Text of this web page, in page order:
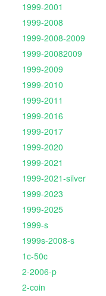
1999-2001
1999-2008
1999-2008-2009
1999-20082009
1999-2009
1999-2010
1999-2011
1999-2016
1999-2017
1999-2020
1999-2021
1999-2021-silver
1999-2023
1999-2025
1999-s
1999s-2008-s
1c-50c
2-2006-p
2-coin